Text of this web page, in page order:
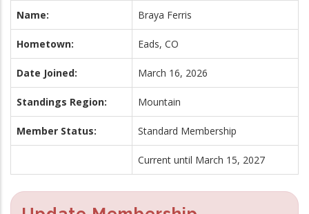
Name: Braya Ferris
Hometown: Eads, CO
Date Joined: March 16, 2026
Standings Region: Mountain
Member Status: Standard Membership
Current until March 15, 2027